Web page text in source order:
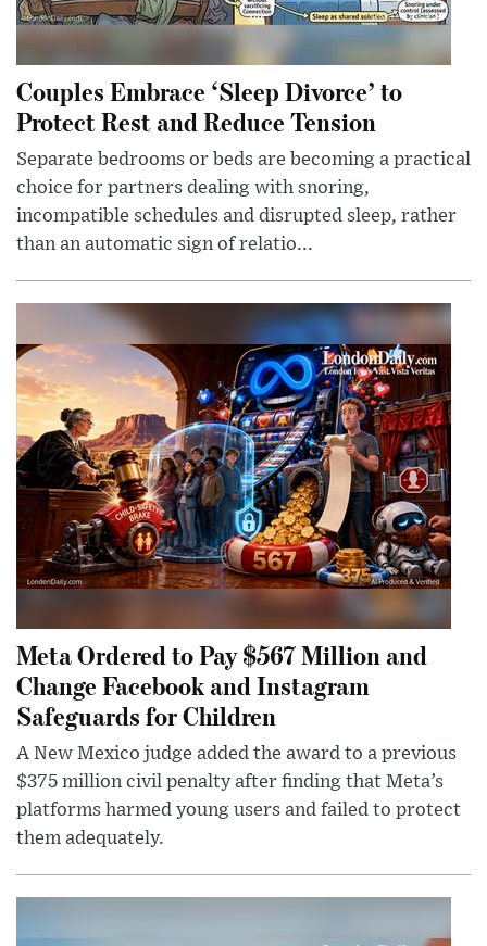
Couples Embrace ‘Sleep Divorce’ to
Protect Rest and Reduce Tension
Separate bedrooms or beds are becoming a practical
choice for partners dealing with snoring,
incompatible schedules and disrupted sleep, rather
than an automatic sign of relatio...
Meta Ordered to Pay $567 Million and
Change Facebook and Instagram
Safeguards for Children
A New Mexico judge added the award to a previous
$375 million civil penalty after finding that Meta’s
platforms harmed young users and failed to protect
them adequately.